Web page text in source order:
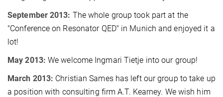
September 2013: The whole group took part at the
"Conference on Resonator QED" in Munich and enjoyed it a
lot!
May 2013: We welcome Ingmari Tietje into our group!
March 2013: Christian Sames has left our group to take up
a position with consulting firm A.T. Kearney. We wish him